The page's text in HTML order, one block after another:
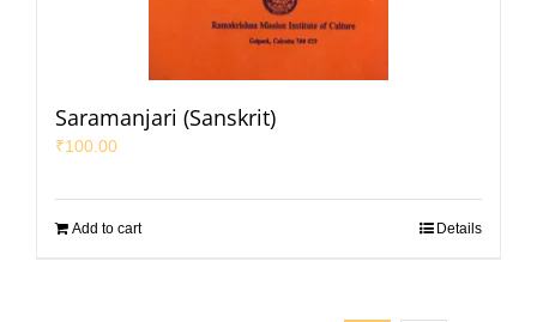
Saramanjari (Sanskrit)
₹100.00
Add to cart Details